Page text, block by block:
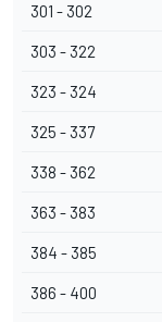
301 - 302
303 - 322
323 - 324
325 - 337
338 - 362
363 - 383
384 - 385
386 - 400